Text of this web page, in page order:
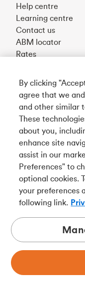
Help centre
Learning centre
Contact us
ABM locator
Rates
Get our app
Connect with us
Tangerine is a
owned subsidiary of
By clicking
agree that we
and other similar
These
about you,
enhance site
assist in our
Preferences" to
optional cookies.
your preferences
following link.